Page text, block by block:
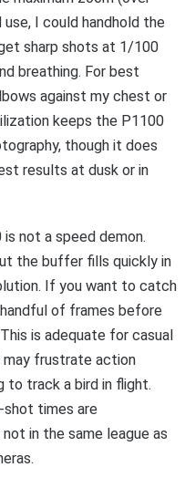
I could handhold the
sharp shots at 1/100
breathing. For best
against my chest or
keeps the P1100
though it does
results at dusk or in
not a speed demon.
the buffer fills quickly in
If you want to catch
of frames before
is adequate for casual
frustrate action
to track a bird in flight.
shot times are
in the same league as